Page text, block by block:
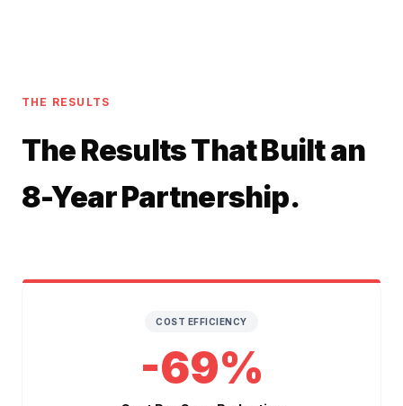
THE RESULTS
The Results That Built an
8-Year Partnership.
COST EFFICIENCY
-69%